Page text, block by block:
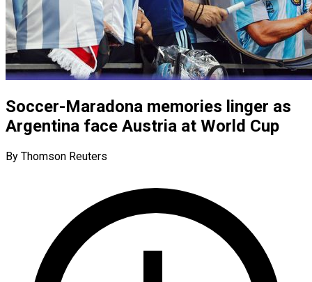
Soccer-Maradona memories linger as
Argentina face Austria at World Cup
By Thomson Reuters